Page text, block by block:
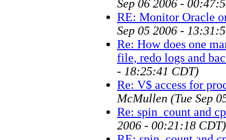
Sep 06 2006 -
RE: Monitor Oracle
Sep 05 2006 -
Re: How does one
file, redo logs and
- 18:25:41 CDT)
Re: V$ access for
McMullen (Tue Sep
Re: spin_count and
2006 - 00:21:18 CDT)